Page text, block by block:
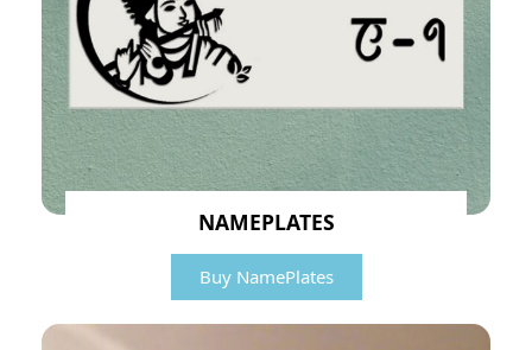
NAMEPLATES
Buy NamePlates